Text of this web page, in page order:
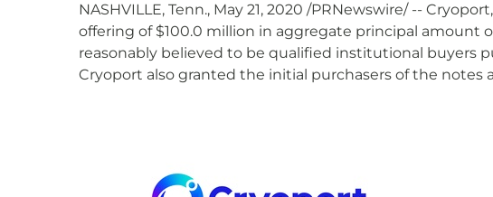
NASHVILLE, Tenn., May 21, 2020 /PRNewswire/ --
offering of $100.0 million in aggregate principal amount
reasonably believed to be qualified institutional buyers
Cryoport also granted the initial purchasers of the